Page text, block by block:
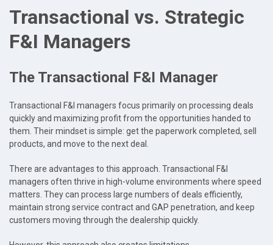
Transactional vs. Strategic
F&I Managers
The Transactional F&I Manager
Transactional F&I managers focus primarily on processing deals
quickly and maximizing profit from the opportunities handed to
them. Their mindset is simple: get the paperwork completed, sell
products, and move to the next deal.
There are advantages to this approach. Transactional F&I
managers often thrive in high-volume environments where speed
matters. They can process large numbers of deals efficiently,
maintain strong service contract and GAP penetration, and keep
customers moving through the dealership quickly.